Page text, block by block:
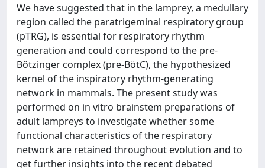
We have suggested that in the lamprey, a medullary
region called the paratrigeminal respiratory group
(pTRG), is essential for respiratory rhythm
generation and could correspond to the pre-
Bötzinger complex (pre-BötC), the hypothesized
kernel of the inspiratory rhythm-generating
network in mammals. The present study was
performed on in vitro brainstem preparations of
adult lampreys to investigate whether some
functional characteristics of the respiratory
network are retained throughout evolution and to
get further insights into the recent debated